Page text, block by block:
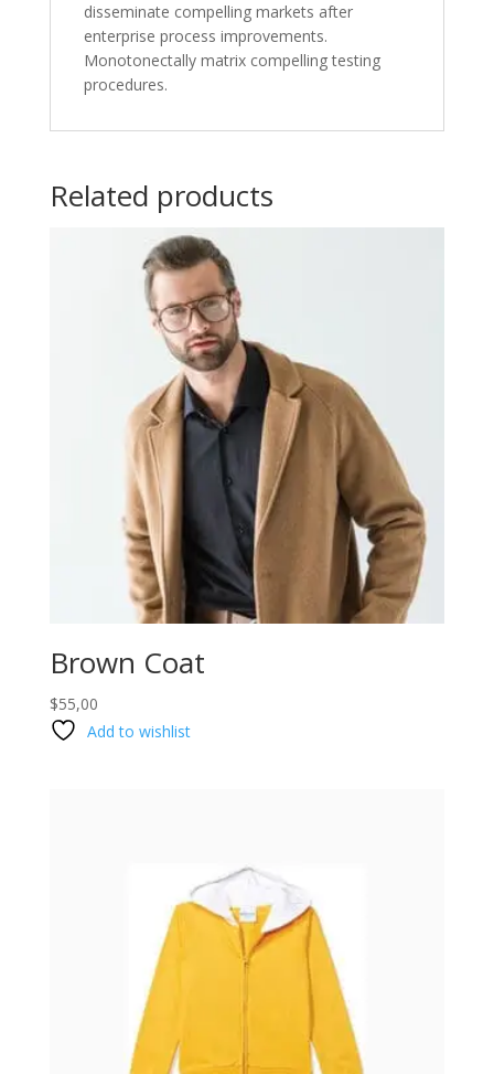
disseminate compelling markets after
enterprise process improvements.
Monotonectally matrix compelling testing
procedures.
Related products
Brown Coat
$55,00
Add to wishlist